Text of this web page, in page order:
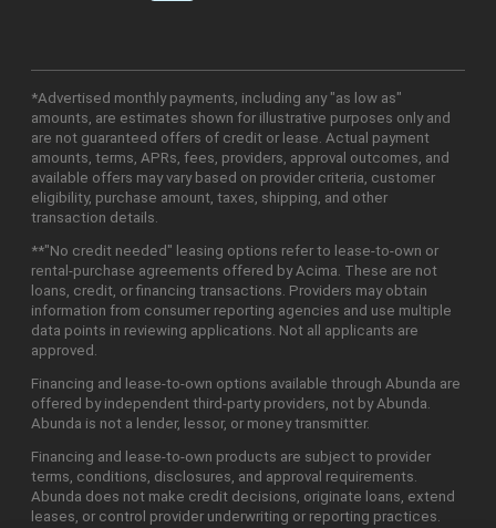
*Advertised monthly payments, including any "as low as"
amounts, are estimates shown for illustrative purposes only and
are not guaranteed offers of credit or lease. Actual payment
amounts, terms, APRs, fees, providers, approval outcomes, and
available offers may vary based on provider criteria, customer
eligibility, purchase amount, taxes, shipping, and other
transaction details.
**"No credit needed" leasing options refer to lease-to-own or
rental-purchase agreements offered by Acima. These are not
loans, credit, or financing transactions. Providers may obtain
information from consumer reporting agencies and use multiple
data points in reviewing applications. Not all applicants are
approved.
Financing and lease-to-own options available through Abunda are
offered by independent third-party providers, not by Abunda.
Abunda is not a lender, lessor, or money transmitter.
Financing and lease-to-own products are subject to provider
terms, conditions, disclosures, and approval requirements.
Abunda does not make credit decisions, originate loans, extend
leases, or control provider underwriting or reporting practices.